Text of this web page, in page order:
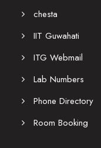
chesta
IIT Guwahati
ITG Webmail
Lab Numbers
Phone Directory
Room Booking